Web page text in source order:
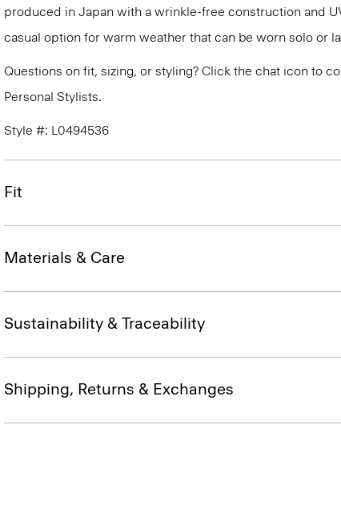
produced in Japan with a wrinkle-free construction and
casual option for warm weather that can be worn solo or
Questions on fit, sizing, or styling? Click the chat icon to
Personal Stylists.
Style #: L0494536
Fit
Materials & Care
Sustainability & Traceability
Shipping, Returns & Exchanges